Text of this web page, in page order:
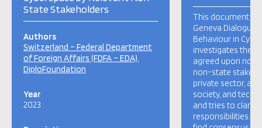
State Stakeholders
Authors
Switzerland – Federal Department
of Foreign Affairs (FDFA – EDA)
DiploFoundation
Year
2023
This document
Geneva Dialogue
Behaviour in
investigates the
agreed upon
non-state
private sector,
society, and
and tries to clarify
responsibilities. It